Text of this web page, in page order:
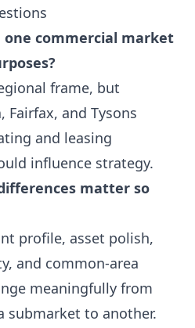
commercial market
frame, but
and Tysons
and leasing
influence strategy.
matter so
profile, asset polish,
and common-area
meaningfully from
submarket to another.